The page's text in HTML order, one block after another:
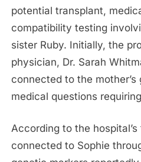
potential transplant,
compatibility testing
sister Ruby. Initially, the
physician, Dr. Sarah
connected to the
medical questions
According to the
connected to Sophie